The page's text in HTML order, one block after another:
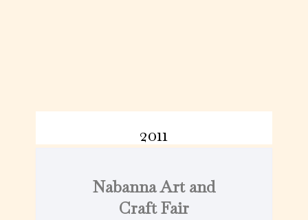
2011
Nabanna Art and
Craft Fair